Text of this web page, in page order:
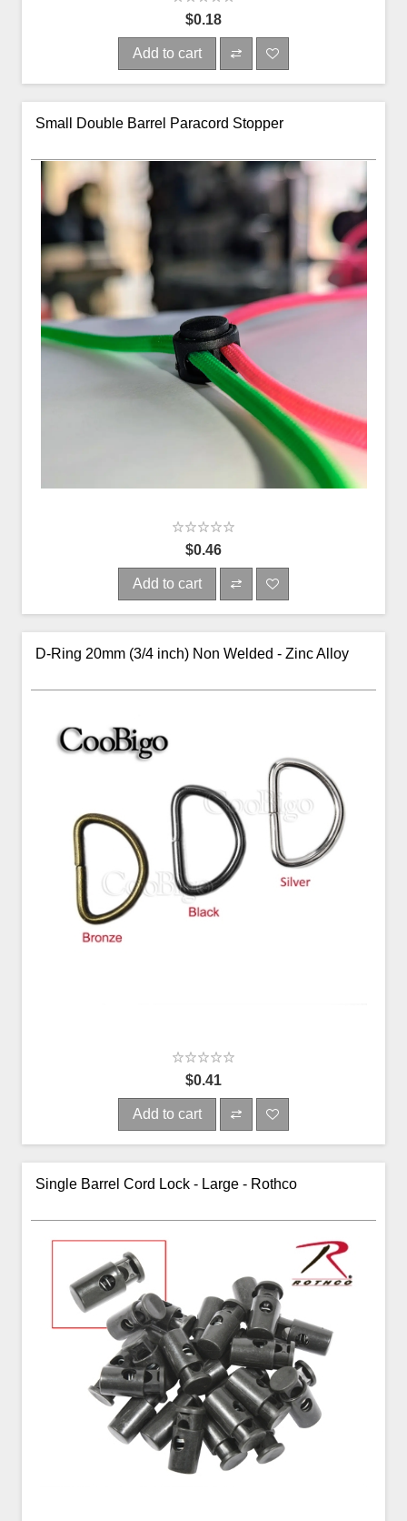
$0.18
Add to cart
Small Double Barrel Paracord Stopper
$0.46
Add to cart
D-Ring 20mm (3/4 inch) Non Welded - Zinc Alloy
$0.41
Add to cart
Single Barrel Cord Lock - Large - Rothco